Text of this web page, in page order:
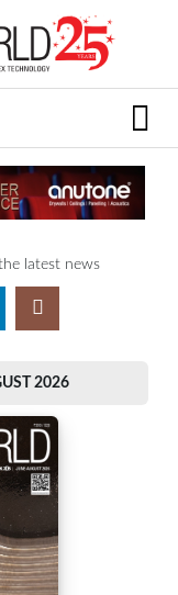
latest news
2026